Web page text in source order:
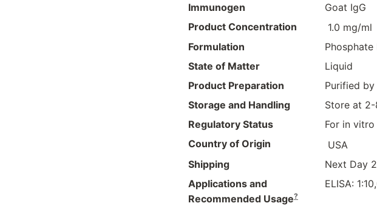
Immunogen
Goat IgG
Product Concentration
1.0 mg/ml
Formulation
State of Matter
Liquid
Product Preparation
Purified
Storage and Handling
Store at
Regulatory Status
For in
Country of Origin
USA
Shipping
Next Day
Applications and
Recommended Usage?
ELISA: